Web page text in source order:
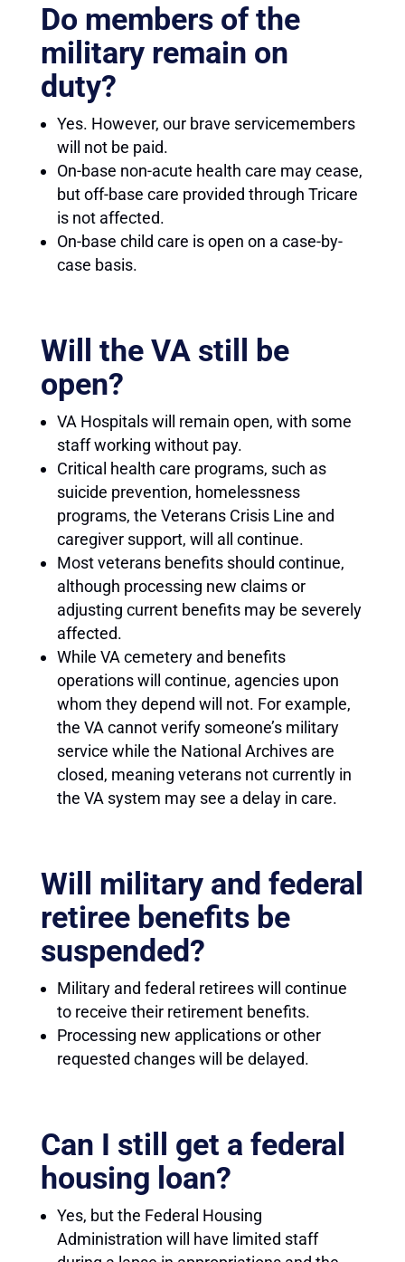
Do members of the
military remain on
duty?
Yes. However, our brave servicemembers
will not be paid.
On-base non-acute health care may cease,
but off-base care provided through Tricare
is not affected.
On-base child care is open on a case-by-
case basis.
Will the VA still be
open?
VA Hospitals will remain open, with some
staff working without pay.
Critical health care programs, such as
suicide prevention, homelessness
programs, the Veterans Crisis Line and
caregiver support, will all continue.
Most veterans benefits should continue,
although processing new claims or
adjusting current benefits may be severely
affected.
While VA cemetery and benefits
operations will continue, agencies upon
whom they depend will not. For example,
the VA cannot verify someone’s military
service while the National Archives are
closed, meaning veterans not currently in
the VA system may see a delay in care.
Will military and federal
retiree benefits be
suspended?
Military and federal retirees will continue
to receive their retirement benefits.
Processing new applications or other
requested changes will be delayed.
Can I still get a federal
housing loan?
Yes, but the Federal Housing
Administration will have limited staff